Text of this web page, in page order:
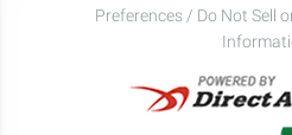
Preferences / Do Not Sell